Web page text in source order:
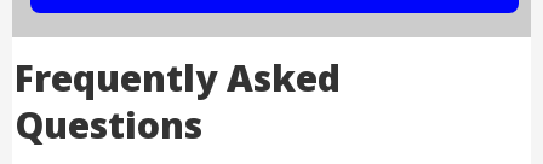
Frequently Asked
Questions